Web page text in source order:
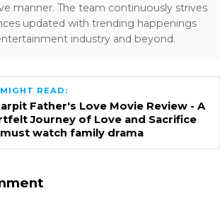
manner. The team continuously strives
updated with trending happenings
industry and beyond.
READ:
Father's Love Movie Review - A
Journey of Love and Sacrifice
watch family drama